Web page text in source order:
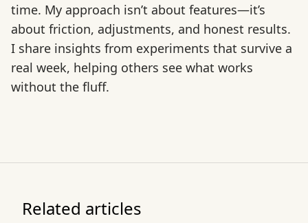
time. My approach isn’t about features—it’s
about friction, adjustments, and honest results.
I share insights from experiments that survive a
real week, helping others see what works
without the fluff.
Related articles